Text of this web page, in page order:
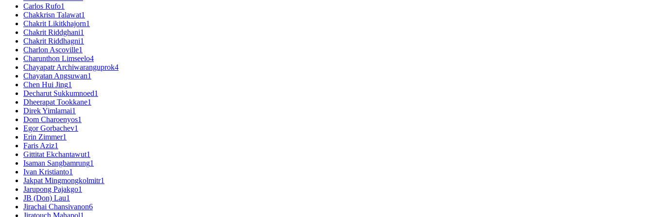
Carlos Rufo1
Chakkrisn Talawat1
Chakrit Likitkhajorn1
Chakrit Riddghani1
Chakrit Riddhagni1
Charlon Ascoville1
Charunthon Limseelo4
Chayapatr Archiwaranguprok4
Chayatan Angsuwan1
Chen Hui Jing1
Decharut Sukkumnoed1
Dheerapat Tookkane1
Direk Yimlamai1
Dom Charoenyos1
Egor Gorbachev1
Erin Zimmer1
Faris Aziz1
Gittitat Ekchantawut1
Isaman Sangbamrung1
Ivan Kristianto1
Jakpat Mingmongkolmitr1
Jarupong Pajakgo1
JB (Don) Lau1
Jirachai Chansivanon6